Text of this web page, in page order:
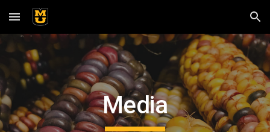
Skip to main content Skip to navigation
Media